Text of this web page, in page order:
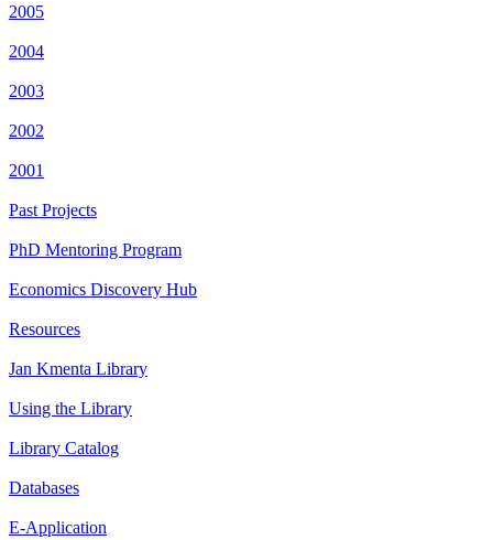
2005
2004
2003
2002
2001
Past Projects
PhD Mentoring Program
Economics Discovery Hub
Resources
Jan Kmenta Library
Using the Library
Library Catalog
Databases
E-Application